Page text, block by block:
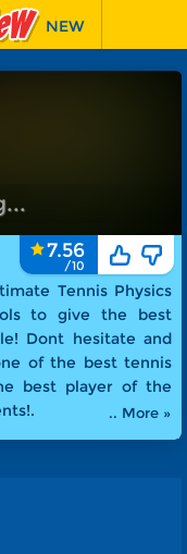
NEW
7.56
Tennis Physics
to give the best
Dont hesitate and
of the best tennis
best player of the
. .. More »